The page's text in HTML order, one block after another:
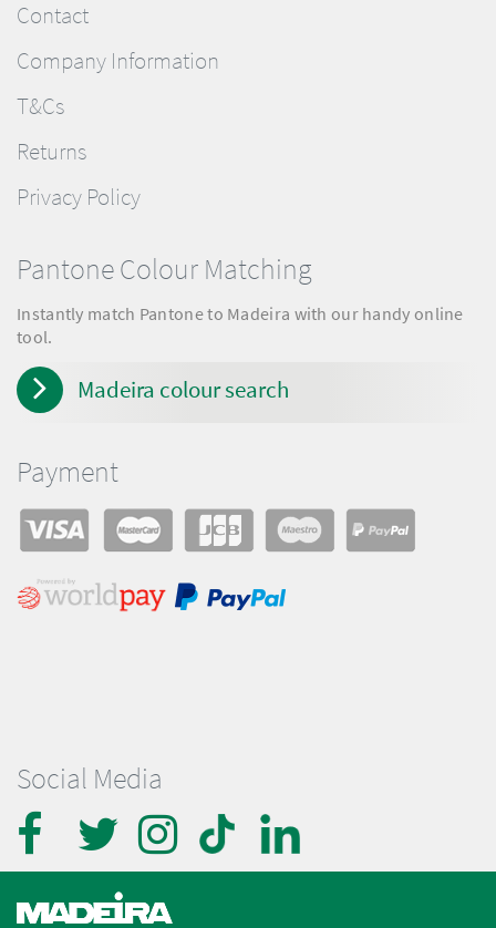
Contact
Company Information
T&Cs
Returns
Privacy Policy
Social Media
Pantone Colour Matching
Instantly match Pantone to Madeira with our handy online
tool.
Madeira colour search
Payment